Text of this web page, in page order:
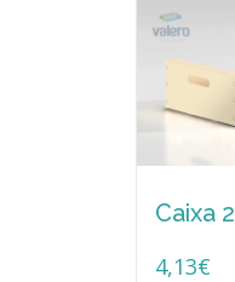
Caixa 2
4,13€